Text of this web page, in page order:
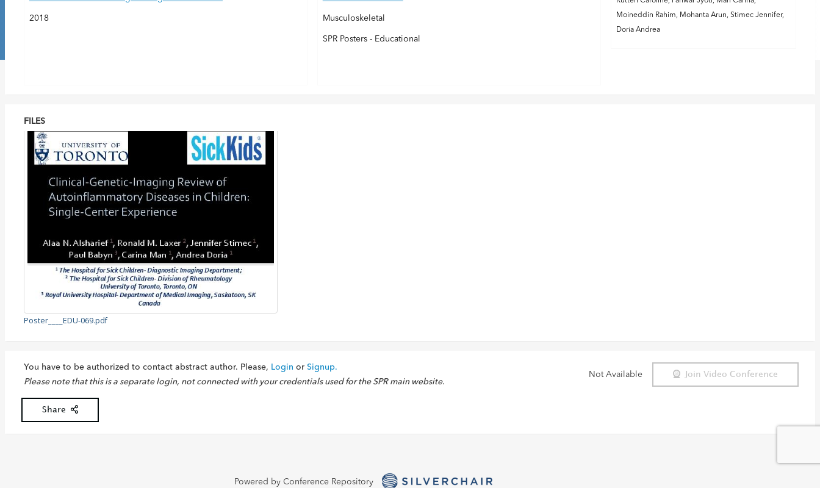
2018 Musculoskeletal
SPR Posters - Educational
Moineddin Rahim, Mohanta Arun, Stimec Jennifer,
Doria Andrea
FILES
Poster____EDU-069.pdf
You have to be authorized to contact abstract author. Please, Login or Signup.
Please note that this is a separate login, not connected with your credentials used for the SPR main website.
Share
Not Available Join Video Conference
Powered by Conference Repository